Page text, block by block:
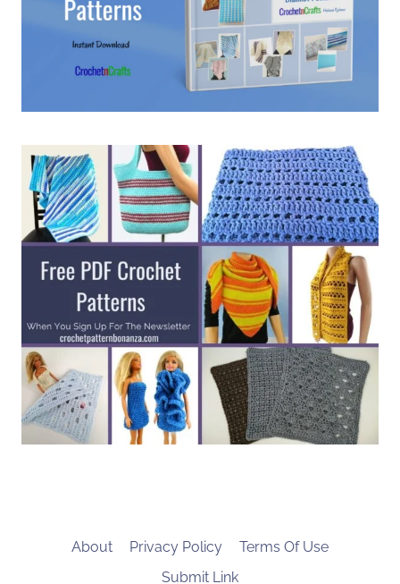
About Privacy Policy
Terms Of Use
Submit Link